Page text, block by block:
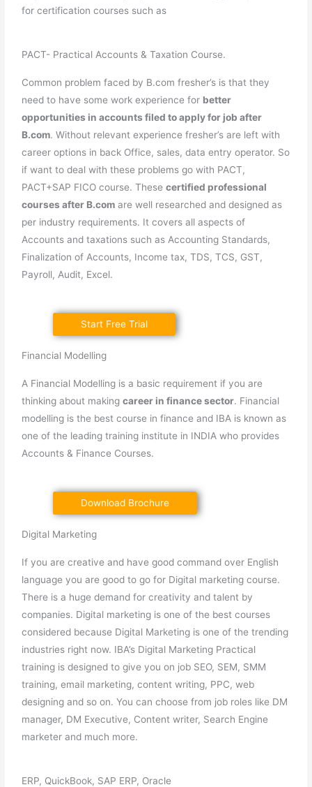
for certification courses such as
PACT- Practical Accounts & Taxation Course.
Common problem faced by B.com fresher’s is that they
need to have some work experience for better
opportunities in accounts filed to apply for job after
B.com. Without relevant experience fresher’s are left with
career options in back Office, sales, data entry operator. So
if want to deal with these problems go with PACT,
PACT+SAP FICO course. Thesecertified professional
courses after B.com are well researched and designed as
per industry requirements. It covers all aspects of
Accounts and taxations such as Accounting Standards,
Finalization of Accounts, Income tax, TDS, TCS, GST,
Payroll, Audit, Excel.
Start Free Trial
Financial Modelling
A Financial Modelling is a basic requirement if you are
thinking about makingcareer in finance sector. Financial
modelling is the best course in finance and IBA is known as
one of the leading training institute in INDIA who provides
Accounts & Finance Courses.
Download Brochure
Digital Marketing
If you are creative and have good command over English
language you are good to go for Digital marketing course.
There is a huge demand for creativity and talent by
companies. Digital marketing is one of the best courses
considered because Digital Marketing is one of the trending
industries right now. IBA’s Digital Marketing Practical
training is designed to give you on job SEO, SEM, SMM
training, email marketing, content writing, PPC, web
designing and so on. You can choose from job roles like DM
manager, DM Executive, Content writer, Search Engine
marketer and much more.
ERP, QuickBook, SAP ERP, Oracle